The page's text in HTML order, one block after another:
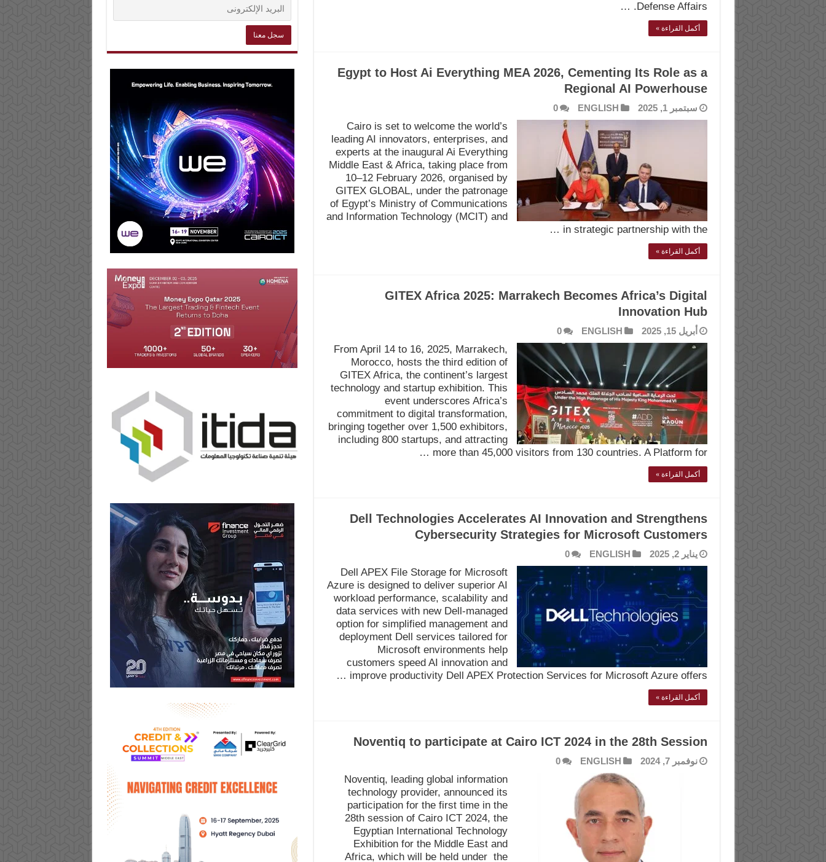
Defense Affairs. …
أكمل القراءة »
Egypt to Host Ai Everything MEA 2026, Cementing Its Role as a
Regional AI Powerhouse
سبتمبر 1, 2025 ENGLISH
0
Cairo is set to welcome the world’s
leading AI innovators, enterprises, and
experts at the inaugural Ai Everything
Middle East & Africa, taking place from
10–12 February 2026, organised by
GITEX GLOBAL, under the patronage
of Egypt’s Ministry of Communications
and Information Technology (MCIT) and
in strategic partnership with the …
أكمل القراءة »
GITEX Africa 2025: Marrakech Becomes Africa’s Digital
Innovation Hub
أبريل 15, 2025 ENGLISH
0
From April 14 to 16, 2025, Marrakech,
Morocco, hosts the third edition of
GITEX Africa, the continent’s largest
technology and startup exhibition. This
event underscores Africa’s
commitment to digital transformation,
bringing together over 1,500 exhibitors,
including 800 startups, and attracting
more than 45,000 visitors from 130 countries. A Platform for …
أكمل القراءة »
Dell Technologies Accelerates AI Innovation and Strengthens
Cybersecurity Strategies for Microsoft Customers
يناير 2, 2025 ENGLISH
0
Dell APEX File Storage for Microsoft
Azure is designed to deliver superior AI
workload performance, scalability and
data services with new Dell-managed
option for simplified management and
deployment Dell services tailored for
Microsoft environments help
customers speed AI innovation and
improve productivity Dell APEX Protection Services for Microsoft Azure offers …
أكمل القراءة »
Noventiq to participate at Cairo ICT 2024 in the 28th Session
نوفمبر 7, 2024 ENGLISH
0
Noventiq, leading global information
technology provider, announced its
participation for the first time in the
28th session of Cairo ICT 2024, the
Egyptian International Technology
Exhibition for the Middle East and
Africa, which will be held under the